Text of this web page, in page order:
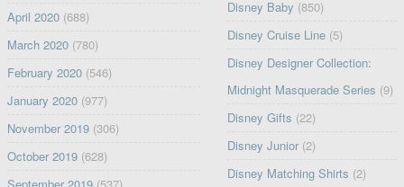
April 2020(688)
March 2020(780)
February 2020(546)
January 2020(977)
November 2019(306)
October 2019(628)
September 2019(537)
Disney Baby (850)
Disney Cruise Line (5)
Disney Designer Collection:
Midnight Masquerade Series (9)
Disney Gifts (22)
Disney Junior (2)
Disney Matching Shirts (2)